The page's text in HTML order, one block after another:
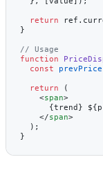
  return
}
// Usage
function
  const
prevPrice
  return
(
    <
span>
{trend}
    </
span>
  );
}